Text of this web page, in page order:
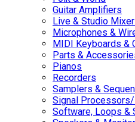
Guitar Amplifiers
Live & Studio
Microphones &
MIDI Keyboards &
Parts &
Pianos
Recorders
Samplers &
Signal
Software, Loops &